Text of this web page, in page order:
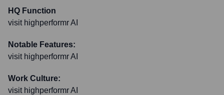
HQ Function
visit highperformr AI
Notable Features:
visit highperformr AI
Work Culture:
visit highperformr AI